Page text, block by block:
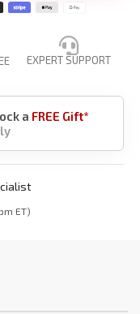
EXPERT SUPPORT
a FREE Gift*
ET)